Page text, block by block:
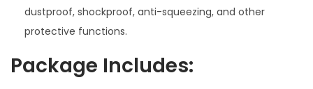
e
m
u
dustproof, shockproof, anti-squeezing, and other
protective functions.
Package Includes: